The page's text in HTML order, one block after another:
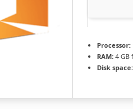
Processor:
RAM: 4 GB
Disk space: